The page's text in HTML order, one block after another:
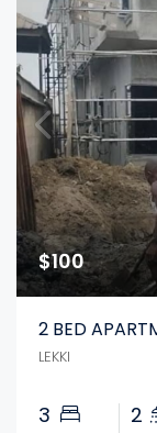
$100
2 BED
LEKKI
3 2